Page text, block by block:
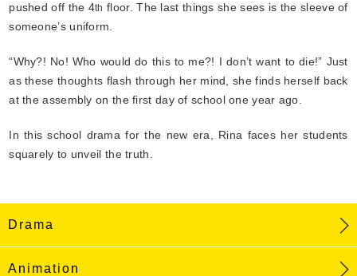
pushed off the 4th floor. The last things she sees is the sleeve of
someone’s uniform.
“Why?! No! Who would do this to me?! I don’t want to die!” Just
as these thoughts flash through her mind, she finds herself back
at the assembly on the first day of school one year ago.
In this school drama for the new era, Rina faces her students
squarely to unveil the truth.
Drama
Animation